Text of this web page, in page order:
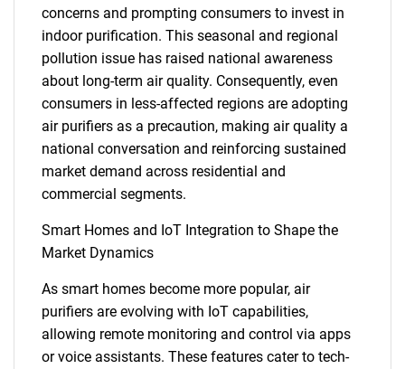
concerns and prompting consumers to invest in
indoor purification. This seasonal and regional
pollution issue has raised national awareness
about long-term air quality. Consequently, even
consumers in less-affected regions are adopting
air purifiers as a precaution, making air quality a
national conversation and reinforcing sustained
market demand across residential and
commercial segments.
Smart Homes and IoT Integration to Shape the
Market Dynamics
As smart homes become more popular, air
purifiers are evolving with IoT capabilities,
allowing remote monitoring and control via apps
or voice assistants. These features cater to tech-